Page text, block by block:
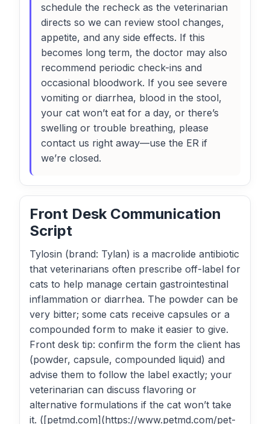
schedule the recheck as the veterinarian
directs so we can review stool changes,
appetite, and any side effects. If this
becomes long term, the doctor may also
recommend periodic check-ins and
occasional bloodwork. If you see severe
vomiting or diarrhea, blood in the stool,
your cat won’t eat for a day, or there’s
swelling or trouble breathing, please
contact us right away—use the ER if
we’re closed.
Front Desk Communication
Script
Tylosin (brand: Tylan) is a macrolide antibiotic
that veterinarians often prescribe off-label for
cats to help manage certain gastrointestinal
inflammation or diarrhea. The powder can be
very bitter; some cats receive capsules or a
compounded form to make it easier to give.
Front desk tip: confirm the form the client has
(powder, capsule, compounded liquid) and
advise them to follow the label exactly; your
veterinarian can discuss flavoring or
alternative formulations if the cat won’t take
it. ([petmd.com](https://www.petmd.com/pet-